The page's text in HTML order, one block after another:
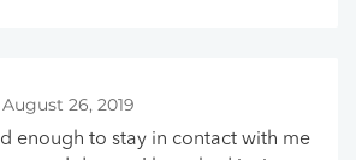
26, 2019
enough to stay in contact with me